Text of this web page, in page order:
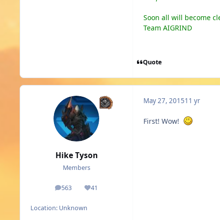
Soon all will become
Team AIGRIND
Quote
Hike Tyson
Members
563
posts 41
Reputation
Location: Unknown
May 27, 201511 yr
First! Wow!